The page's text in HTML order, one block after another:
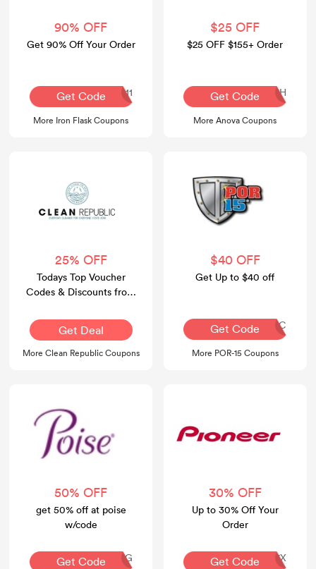
90% OFF
Get 90% Off Your Order
Get CodeAPPLE111
More Iron Flask Coupons
$25 OFF
$25 OFF $155+ Order
Get Code SLSH
More Anova Coupons
25% OFF
Todays Top Voucher
Codes & Discounts from
Website
Get Deal
More Clean Republic Coupons
$40 OFF
Get Up to $40 off
Get CodeFRANTIC
More POR-15 Coupons
50% OFF
get 50% off at poise
w/code
Get CodeAQ30REG
30% OFF
Up to 30% Off Your
Order
Get Code
6UC1FP237X